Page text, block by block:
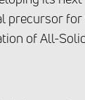
precursor
of All-